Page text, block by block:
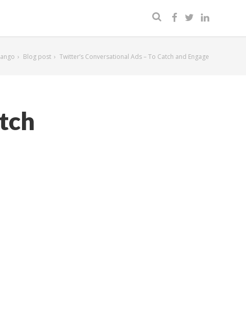
Blog post Twitter’s Conversational Ads – To Catch and Engage